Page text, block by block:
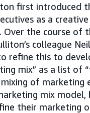
first introduced
as a
Over the course of
colleague
refine this to
mix” as a list of
of marketing
mix model,
their marketing